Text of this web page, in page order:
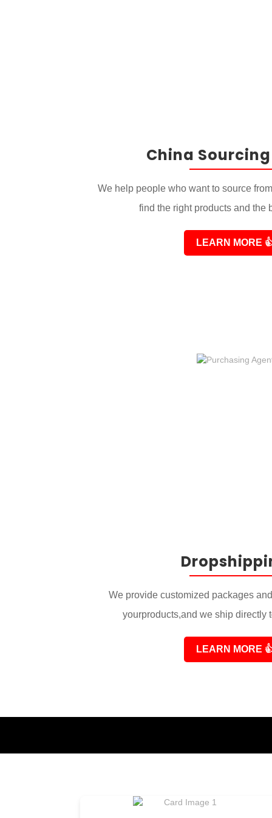
China
We help people who want to source
find the right products and the
LEARN MORE
We provide customized packages
yourproducts,and we ship directly
LEARN MORE